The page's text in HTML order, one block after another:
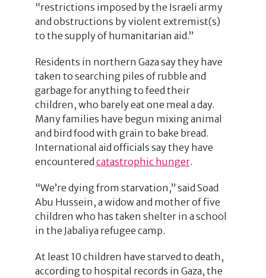
“restrictions imposed by the Israeli army
and obstructions by violent extremist(s)
to the supply of humanitarian aid.”
Residents in northern Gaza say they have
taken to searching piles of rubble and
garbage for anything to feed their
children, who barely eat one meal a day.
Many families have begun mixing animal
and bird food with grain to bake bread.
International aid officials say they have
encountered catastrophic hunger.
“We’re dying from starvation,” said Soad
Abu Hussein, a widow and mother of five
children who has taken shelter in a school
in the Jabaliya refugee camp.
At least 10 children have starved to death,
according to hospital records in Gaza, the